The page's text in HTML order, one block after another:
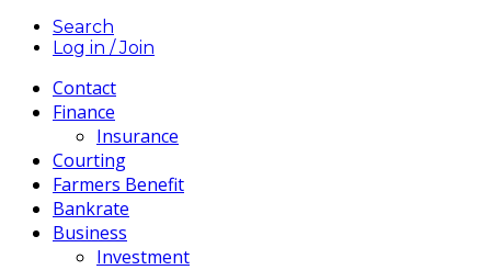
Search
Log in / Join
Contact
Finance
Insurance
Courting
Farmers Benefit
Bankrate
Business
Investment